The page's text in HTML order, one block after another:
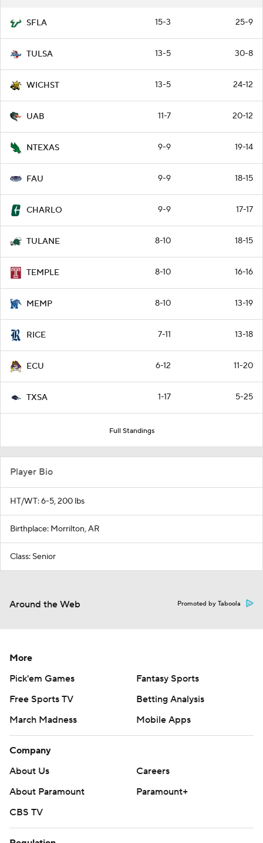
SFLA 15-3 25-9
TULSA 13-5 30-8
WICHST 13-5 24-12
UAB 11-7 20-12
NTEXAS 9-9 19-14
FAU 9-9 18-15
CHARLO 9-9 17-17
TULANE 8-10 18-15
TEMPLE 8-10 16-16
MEMP 8-10 13-19
RICE 7-11 13-18
ECU 6-12 11-20
TXSA 1-17 5-25
Full Standings
Player Bio
HT/WT: 6-5, 200 lbs
Birthplace: Morrilton, AR
Class: Senior
Around the Web Promoted by Taboola
More
Pick'em Games
Fantasy Sports
Free Sports TV
Betting Analysis
March Madness
Mobile Apps
Company
About Us
Careers
About Paramount
Paramount+
CBS TV